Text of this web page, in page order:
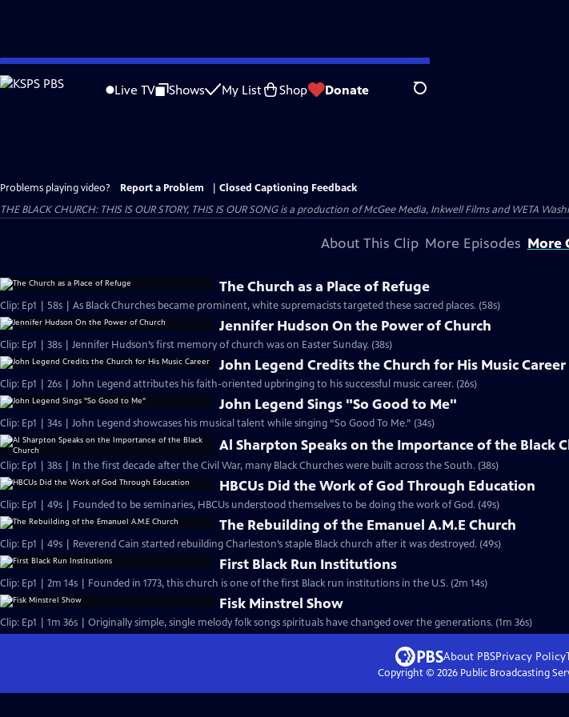
Skip
to
Live TV Shows My List Shop Donate Search
Problems playing video? Report a Problem
Closed Captioning Feedback
THE BLACK CHURCH: THIS IS OUR STORY, THIS IS OUR SONG is a production of McGee Media, Inkwell Films and WETA
About This Clip More Episodes More
The Church as a Place of Refuge
Clip: Ep1 | 58s | As Black Churches became prominent, white supremacists targeted these sacred places. (58s)
Jennifer Hudson On the Power of Church
Clip: Ep1 | 38s | Jennifer Hudson’s first memory of church was on Easter Sunday. (38s)
John Legend Credits the Church for His Music Career
Clip: Ep1 | 26s | John Legend attributes his faith-oriented upbringing to his successful music career. (26s)
John Legend Sings "So Good to Me"
Clip: Ep1 | 34s | John Legend showcases his musical talent while singing “So Good To Me.” (34s)
Al Sharpton Speaks on the Importance of the Black
Clip: Ep1 | 38s | In the first decade after the Civil War, many Black Churches were built across the South. (38s)
HBCUs Did the Work of God Through Education
Clip: Ep1 | 49s | Founded to be seminaries, HBCUs understood themselves to be doing the work of God. (49s)
The Rebuilding of the Emanuel A.M.E Church
Clip: Ep1 | 49s | Reverend Cain started rebuilding Charleston’s staple Black church after it was destroyed. (49s)
First Black Run Institutions
Clip: Ep1 | 2m 14s | Founded in 1773, this church is one of the first Black run institutions in the U.S. (2m 14s)
Fisk Minstrel Show
Clip: Ep1 | 1m 36s | Originally simple, single melody folk songs spirituals have changed over the generations. (1m 36s)
About PBSPrivacy Policy
Copyright © 2026Public Broadcasting